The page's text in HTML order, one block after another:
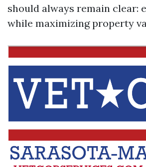
should always remain clear:
while maximizing property